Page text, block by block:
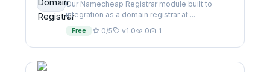
Our Namecheap Registrar module built to
integration as a domain registrar at ...
Free 0/5 v1.0 0 1